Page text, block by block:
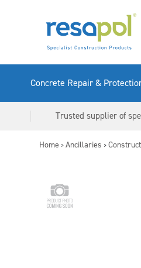
Concrete Repair &
Trusted supplier of
Home > Ancillaries >